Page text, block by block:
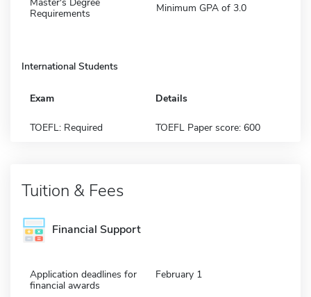
Requirements
Minimum GPA of 3.0
International Students
Exam Details
TOEFL: Required TOEFL Paper score: 600
Tuition & Fees
Financial Support
Application deadlines for
financial awards
February 1